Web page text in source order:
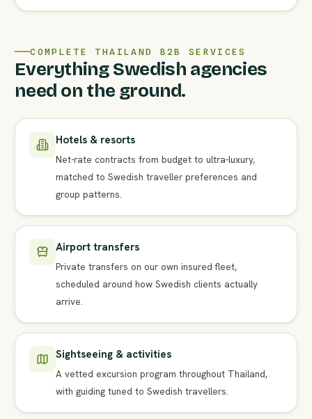
COMPLETE THAILAND B2B SERVICES
Everything Swedish agencies
need on the ground.
Hotels & resorts
Net-rate contracts from budget to ultra-luxury,
matched to Swedish traveller preferences and
group patterns.
Airport transfers
Private transfers on our own insured fleet,
scheduled around how Swedish clients actually
arrive.
Sightseeing & activities
A vetted excursion program throughout Thailand,
with guiding tuned to Swedish travellers.